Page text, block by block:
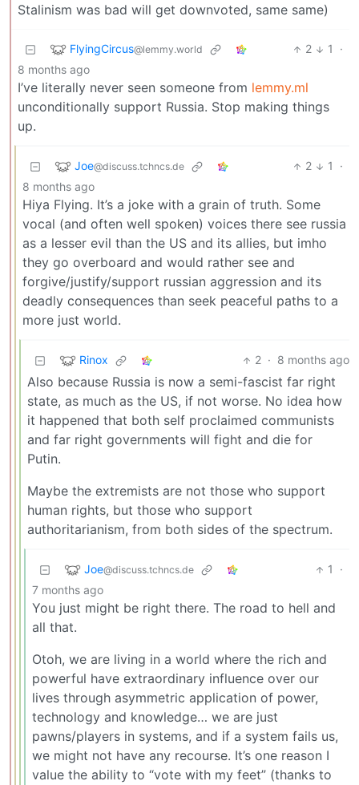
Stalinism was bad will get downvoted, same same)
FlyingCircus@lemmy.world 2 1
·
8 months ago
I’ve literally never seen someone from lemmy.ml
unconditionally support Russia. Stop making things
up.
Joe@discuss.tchncs.de 2 1
·
8 months ago
Hiya Flying. It’s a joke with a grain of truth. Some
vocal (and often well spoken) voices there see russia
as a lesser evil than the US and its allies, but imho
they go overboard and would rather see and
forgive/justify/support russian aggression and its
deadly consequences than seek peaceful paths to a
more just world.
Rinox 2 · 8 months ago
Also because Russia is now a semi-fascist far right
state, as much as the US, if not worse. No idea how
it happened that both self proclaimed communists
and far right governments will fight and die for
Putin.
Maybe the extremists are not those who support
human rights, but those who support
authoritarianism, from both sides of the spectrum.
Joe@discuss.tchncs.de 1
·
7 months ago
You just might be right there. The road to hell and
all that.
Otoh, we are living in a world where the rich and
powerful have extraordinary influence over our
lives through asymmetric application of power,
technology and knowledge… we are just
pawns/players in systems, and if a system fails us,
we might not have any recourse. It’s one reason I
value the ability to “vote with my feet” (thanks to